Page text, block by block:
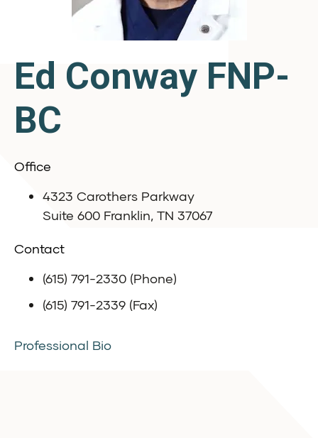
Ed Conway FNP-
BC
Office
4323 Carothers Parkway
Suite 600 Franklin, TN 37067
Contact
(615) 791-2330 (Phone)
(615) 791-2339 (Fax)
Professional Bio